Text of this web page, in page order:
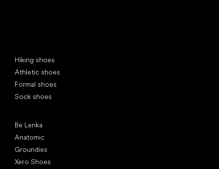
Hiking shoes
Athletic shoes
Formal shoes
Sock shoes
Be Lenka
Anatomic
Groundies
Xero Shoes